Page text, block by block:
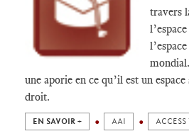
travers
une aporie en ce qu’il est un
droit.
EN SAVOIR + AAI ACCESS